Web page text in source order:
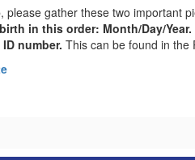
please gather these two important
in this order: Month/Day/Year.
number. This can be found in the